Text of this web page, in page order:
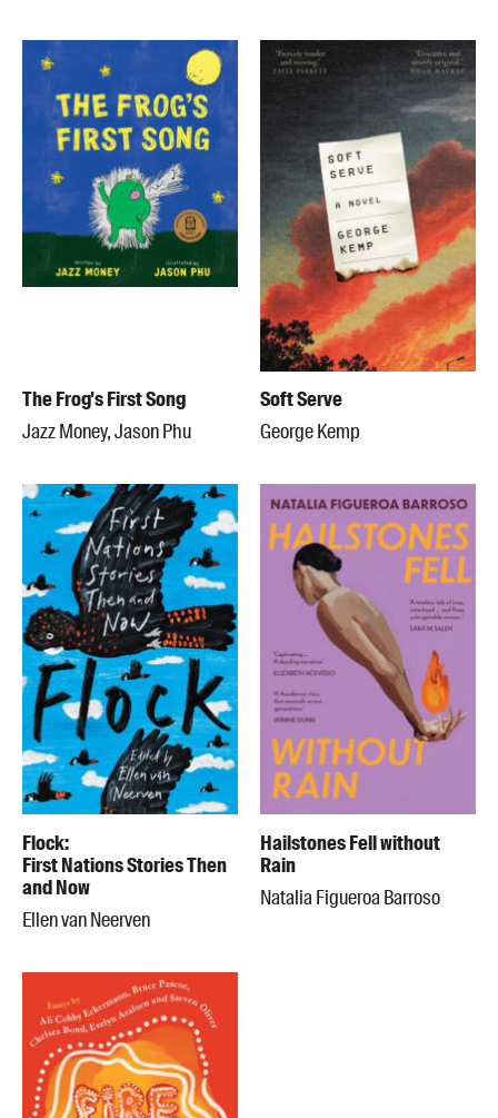
The Frog's First Song
Jazz Money, Jason Phu
Soft Serve
George Kemp
Flock:
First Nations Stories Then
and Now
Ellen van Neerven
Hailstones Fell without
Rain
Natalia Figueroa Barroso